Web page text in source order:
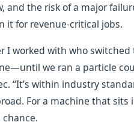
and the risk of a major
it for revenue-critical jobs.
I worked with who
we ran a particle
“It’s within industry
For a machine that